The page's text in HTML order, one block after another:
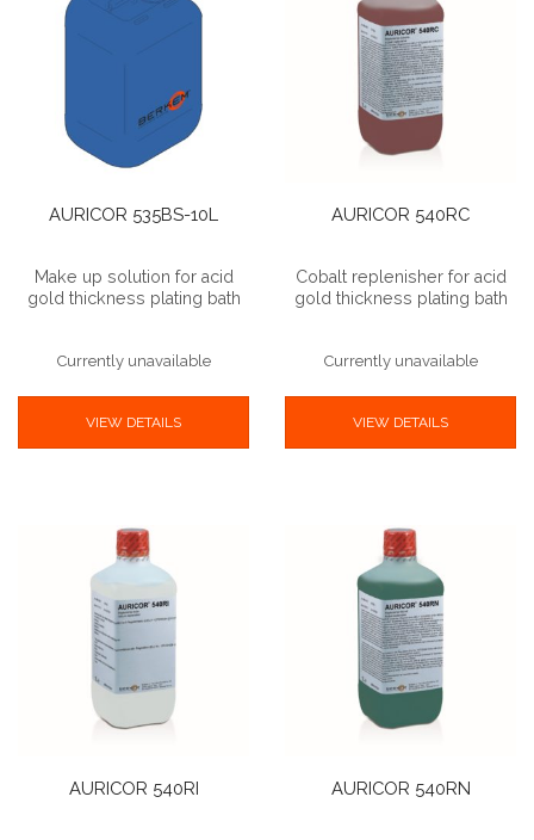
AURICOR 535BS-10L
Make up solution for acid
gold thickness plating bath
Currently unavailable
VIEW DETAILS
AURICOR 540RC
Cobalt replenisher for acid
gold thickness plating bath
Currently unavailable
VIEW DETAILS
AURICOR 540RI AURICOR 540RN